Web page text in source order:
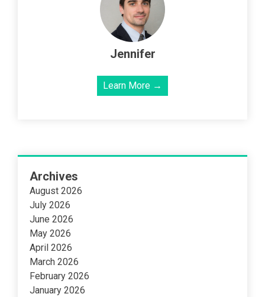
Jennifer
Learn More →
Archives
August 2026
July 2026
June 2026
May 2026
April 2026
March 2026
February 2026
January 2026